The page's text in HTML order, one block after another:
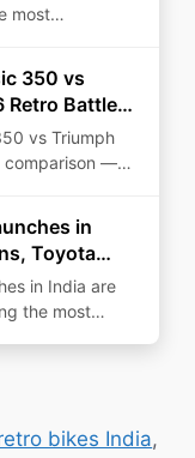
most
350 vs
Retro Battle
vs Triumph
comparison —
in
Toyota
Big
in India are
the most
bikes India,